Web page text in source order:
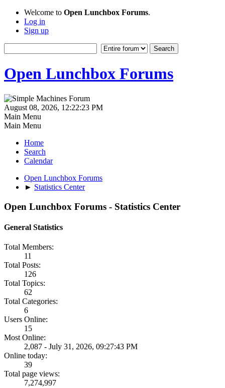
Welcome to Open Lunchbox Forums.
Log in
Sign up
Open Lunchbox Forums
August 08, 2026, 12:22:23 PM
Main Menu
Main Menu
Home
Search
Calendar
Open Lunchbox Forums
► Statistics Center
Open Lunchbox Forums - Statistics Center
General Statistics
Total Members:
11
Total Posts:
126
Total Topics:
62
Total Categories:
6
Users Online:
15
Most Online:
2,087 - July 31, 2026, 09:27:43 PM
Online today:
39
Total page views:
7,274,997